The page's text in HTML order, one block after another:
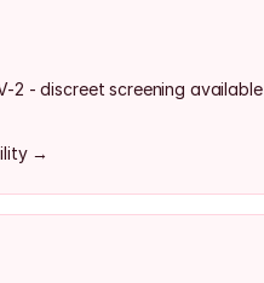
2 - discreet screening available
→